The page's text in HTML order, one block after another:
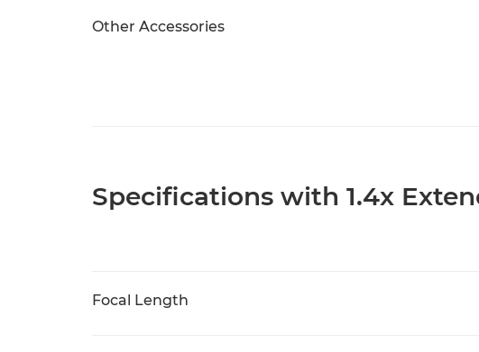
Other Accessories
Specifications with 1.4x
Focal Length